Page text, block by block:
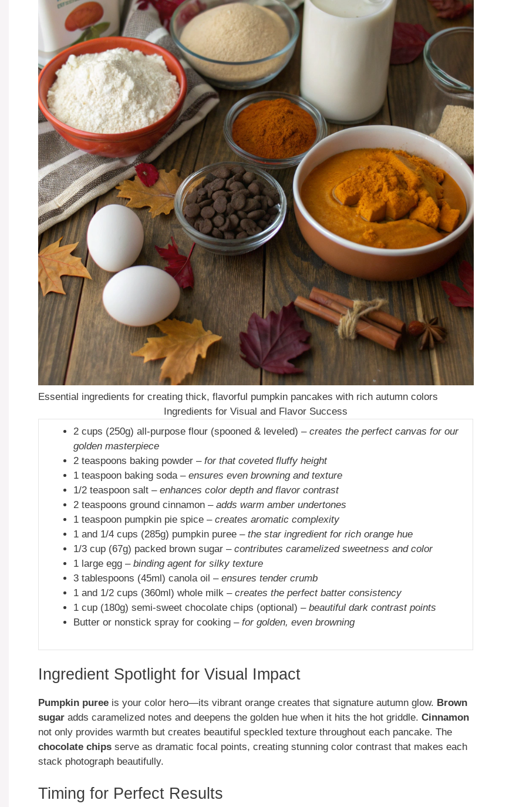
Essential ingredients for creating thick, flavorful pumpkin pancakes with rich autumn colors
Ingredients for Visual and Flavor Success
2 cups (250g) all-purpose flour (spooned & leveled) – creates the perfect canvas for our
golden masterpiece
2 teaspoons baking powder – for that coveted fluffy height
1 teaspoon baking soda – ensures even browning and texture
1/2 teaspoon salt – enhances color depth and flavor contrast
2 teaspoons ground cinnamon – adds warm amber undertones
1 teaspoon pumpkin pie spice – creates aromatic complexity
1 and 1/4 cups (285g) pumpkin puree – the star ingredient for rich orange hue
1/3 cup (67g) packed brown sugar – contributes caramelized sweetness and color
1 large egg – binding agent for silky texture
3 tablespoons (45ml) canola oil – ensures tender crumb
1 and 1/2 cups (360ml) whole milk – creates the perfect batter consistency
1 cup (180g) semi-sweet chocolate chips (optional) – beautiful dark contrast points
Butter or nonstick spray for cooking – for golden, even browning
Ingredient Spotlight for Visual Impact
Pumpkin puree is your color hero—its vibrant orange creates that signature autumn glow. Brown
sugar adds caramelized notes and deepens the golden hue when it hits the hot griddle. Cinnamon
not only provides warmth but creates beautiful speckled texture throughout each pancake. The
chocolate chips serve as dramatic focal points, creating stunning color contrast that makes each
stack photograph beautifully.
Timing for Perfect Results